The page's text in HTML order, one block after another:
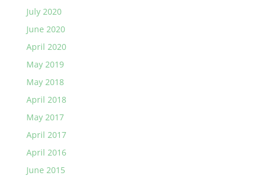
July 2020
June 2020
April 2020
May 2019
May 2018
April 2018
May 2017
April 2017
April 2016
June 2015